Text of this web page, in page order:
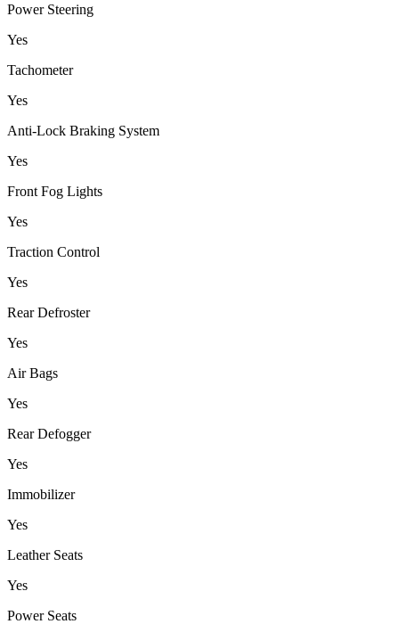
Power Steering
Yes
Tachometer
Yes
Anti-Lock Braking System
Yes
Front Fog Lights
Yes
Traction Control
Yes
Rear Defroster
Yes
Air Bags
Yes
Rear Defogger
Yes
Immobilizer
Yes
Leather Seats
Yes
Power Seats